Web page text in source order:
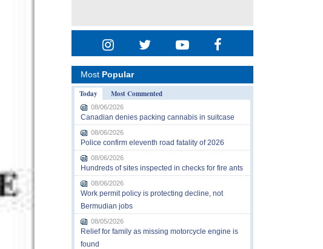
Most Popular
Today
Most Commented
08/06/2026
Canadian denies packing cannabis in suitcase
08/06/2026
Police confirm eleventh road fatality of 2026
08/06/2026
Hundreds of sites inspected in checks for fire ants
08/06/2026
Work permit policy is protecting decline, not
Bermudian jobs
08/05/2026
Relief for family as missing motorcycle engine is
found